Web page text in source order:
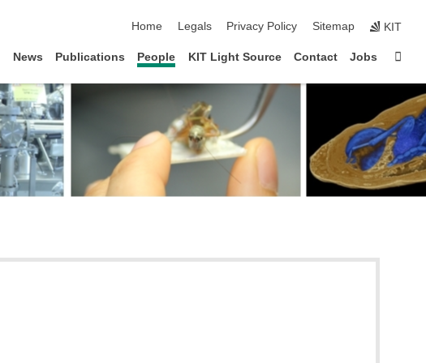
Home
Legals Privacy Policy Sitemap KIT
News Publications People KIT Light Source Contact Jobs